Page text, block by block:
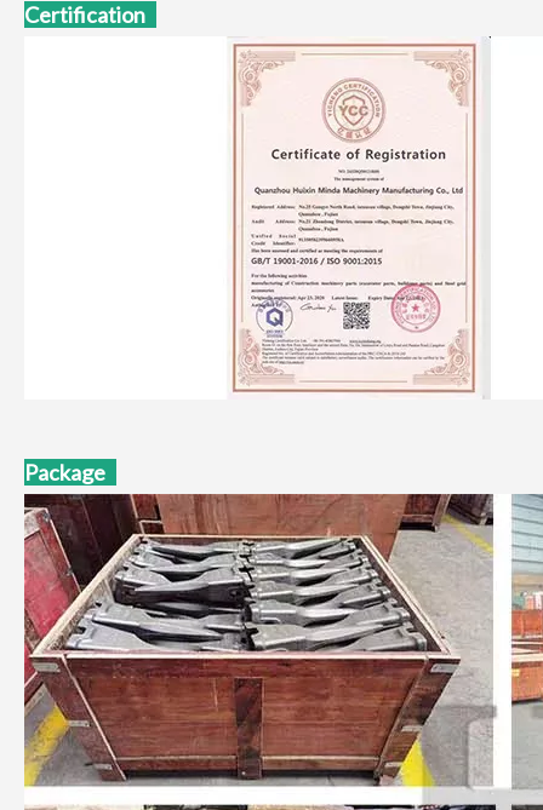
Certification
Package